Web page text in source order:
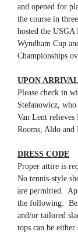
and opened for
the course in
hosted the
Wyndham Cup
Championships
UPON ARRIVAL
Please check in
Stefanowicz,
Van Lent
Rooms, Aldo
DRESS CODE
Proper attire is
No tennis-style
are permitted.
the following:
and/or tailored
tops can be